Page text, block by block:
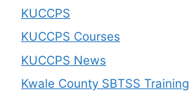
KUCCPS
KUCCPS Courses
KUCCPS News
Kwale County SBTSS Training